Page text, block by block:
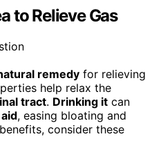
to Relieve Gas
remedy for relieving
help relax the
tract. Drinking it can
, easing bloating and
consider these